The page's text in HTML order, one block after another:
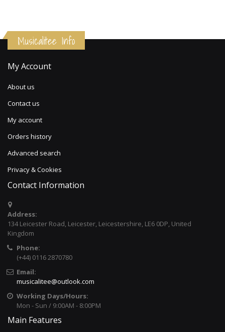
Musicalitee Info
My Account
About us
Contact us
My account
Orders history
Advanced search
Privacy & Cookies
Contact Information
Address:
134 Leicester Road, Leicester, Leicestershire, LE6 0DP, United
Kingdom
Phone:
(+44) 0116 2870780
Email:
musicalitee@outlook.com
Working Days/Hours:
Mon - Sun / 9:00AM - 8:00PM
Main Features